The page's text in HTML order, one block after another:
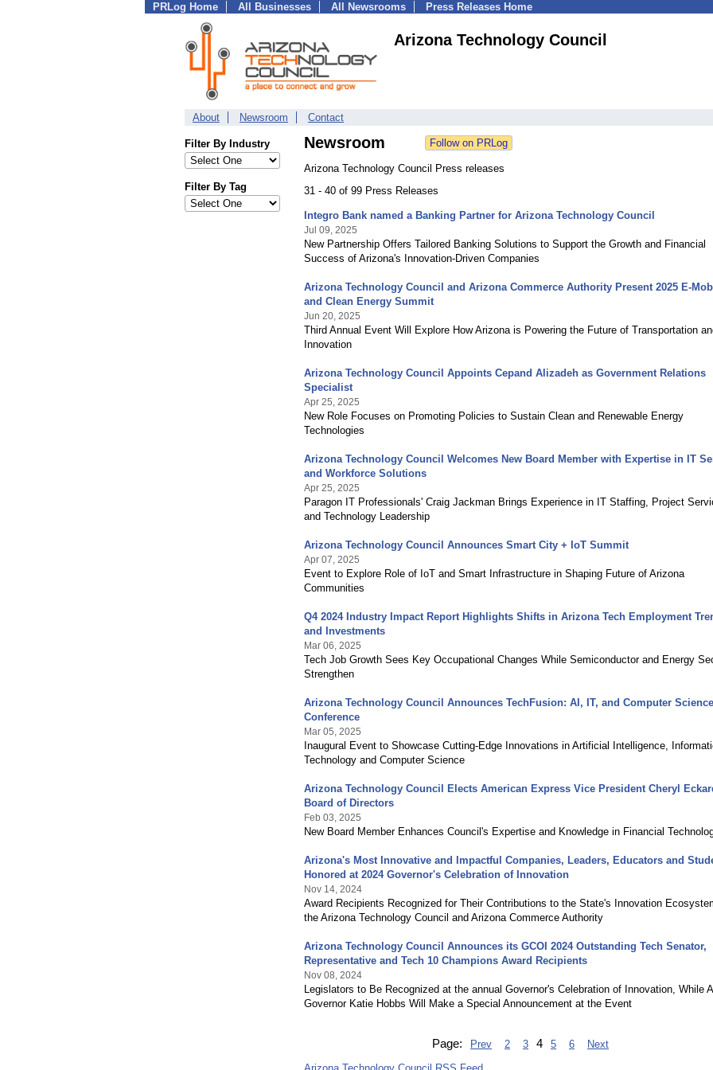
PRLog Home All Businesses All Newsrooms Press Releases Home
Arizona Technology Council
About Newsroom Contact
Filter By Industry
Filter By Tag
Newsroom
Arizona Technology Council Press releases
31 - 40 of 99 Press Releases
Integro Bank named a Banking Partner for Arizona Technology Council
Jul 09, 2025
New Partnership Offers Tailored Banking Solutions to Support the Growth and Financial
Success of Arizona's Innovation-Driven Companies
Arizona Technology Council and Arizona Commerce Authority Present 2025 E-
and Clean Energy Summit
Jun 20, 2025
Third Annual Event Will Explore How Arizona is Powering the Future of Transportation
Innovation
Arizona Technology Council Appoints Cepand Alizadeh as Government Relations
Specialist
Apr 25, 2025
New Role Focuses on Promoting Policies to Sustain Clean and Renewable Energy
Technologies
Arizona Technology Council Welcomes New Board Member with Expertise in IT
and Workforce Solutions
Apr 25, 2025
Paragon IT Professionals' Craig Jackman Brings Experience in IT Staffing, Project
and Technology Leadership
Arizona Technology Council Announces Smart City + IoT Summit
Apr 07, 2025
Event to Explore Role of IoT and Smart Infrastructure in Shaping Future of Arizona
Communities
Q4 2024 Industry Impact Report Highlights Shifts in Arizona Tech Employment
and Investments
Mar 06, 2025
Tech Job Growth Sees Key Occupational Changes While Semiconductor and Energy
Strengthen
Arizona Technology Council Announces TechFusion: AI, IT, and Computer Science
Conference
Mar 05, 2025
Inaugural Event to Showcase Cutting-Edge Innovations in Artificial Intelligence,
Technology and Computer Science
Arizona Technology Council Elects American Express Vice President Cheryl
Board of Directors
Feb 03, 2025
New Board Member Enhances Council's Expertise and Knowledge in Financial
Arizona's Most Innovative and Impactful Companies, Leaders, Educators and
Honored at 2024 Governor's Celebration of Innovation
Nov 14, 2024
Award Recipients Recognized for Their Contributions to the State's Innovation
the Arizona Technology Council and Arizona Commerce Authority
Arizona Technology Council Announces its GCOI 2024 Outstanding Tech Senator,
Representative and Tech 10 Champions Award Recipients
Nov 08, 2024
Legislators to Be Recognized at the annual Governor's Celebration of Innovation, While
Governor Katie Hobbs Will Make a Special Announcement at the Event
Page: Prev 2 3 4 5 6
Next